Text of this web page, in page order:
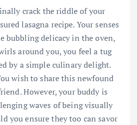
crack the riddle of your
lasagna recipe. Your senses
bubbling delicacy in the oven,
around you, you feel a tug
by a simple culinary delight.
wish to share this newfound
However, your buddy is
waves of being visually
you ensure they too can savor